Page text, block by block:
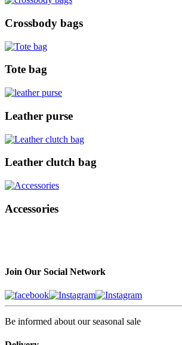
Crossbody bags
Tote bag
Leather purse
Leather clutch bag
Accessories
Join Our Social Network
Be informed about our seasonal sale